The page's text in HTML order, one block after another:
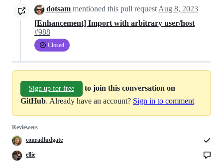
dotsam mentioned this pull request Aug 8, 2023
[Enhancement] Import with arbitrary user/host
#988
Closed
Sign up for free
to join this conversation on
GitHub. Already have an account? Sign in to comment
Reviewers
conradludgate
ellie